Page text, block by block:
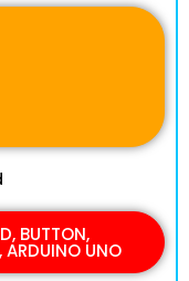
BUTTON,
ARDUINO UNO